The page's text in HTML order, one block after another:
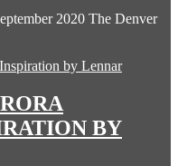
2020 The Denver
BY